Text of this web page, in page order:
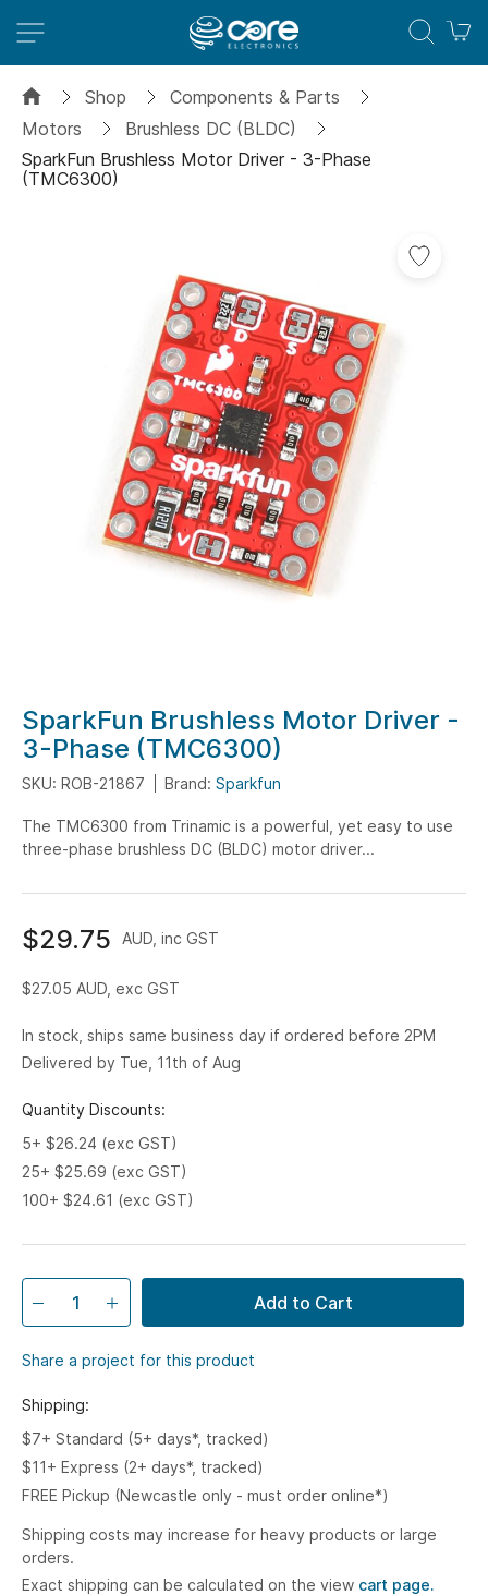
Shop
Components & Parts
Motors
Brushless DC (BLDC)
SparkFun Brushless Motor Driver - 3-Phase
(TMC6300)
Skip
to
the
beginning
the
images
gallery
SparkFun Brushless Motor Driver -
3-Phase (TMC6300)
SKU: ROB-21867 Brand: Sparkfun
The TMC6300 from Trinamic is a powerful, yet easy to use
three-phase brushless DC (BLDC) motor driver...
$29.75 AUD, inc GST
$27.05 AUD, exc GST
In stock, ships same business day if ordered before 2PM
Delivered by Tue, 11th of Aug
Quantity Discounts:
5+ $26.24 (exc GST)
25+ $25.69 (exc GST)
100+ $24.61 (exc GST)
Add to Cart
Share a project for this product
Shipping:
$7+ Standard (5+ days*, tracked)
$11+ Express (2+ days*, tracked)
FREE Pickup (Newcastle only - must order online*)
Shipping costs may increase for heavy products or large
orders.
Exact shipping can be calculated on the view cart page.